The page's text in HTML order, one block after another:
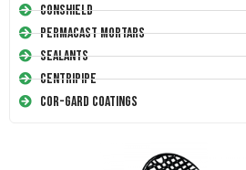
Conshield
Permacast Mortars
Sealants
Centripipe
Cor-Gard Coatings